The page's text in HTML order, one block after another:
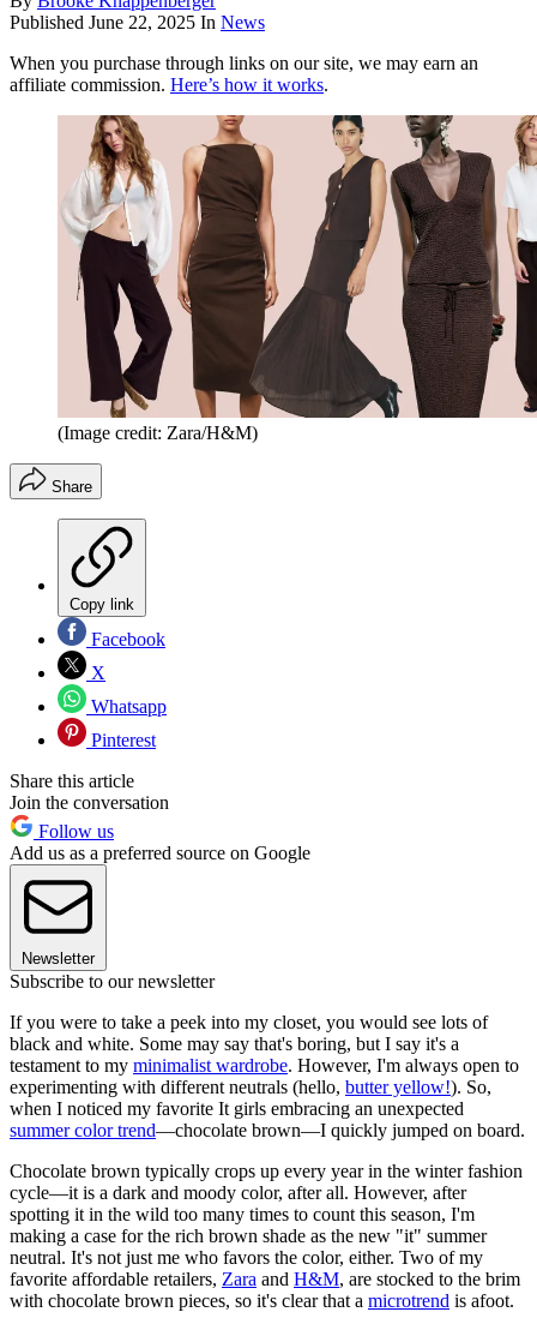
Published June 22, 2025 In News
When you purchase through links on our site, we may earn an
affiliate commission. Here’s how it works.
(Image credit: Zara/H&M)
Share
Copy link
Facebook
X
Whatsapp
Pinterest
Share this article
Join the conversation
Follow us
Add us as a preferred source on Google
Newsletter
Subscribe to our newsletter
If you were to take a peek into my closet, you would see lots of
black and white. Some may say that's boring, but I say it's a
testament to my minimalist wardrobe. However, I'm always open to
experimenting with different neutrals (hello, butter yellow!). So,
when I noticed my favorite It girls embracing an unexpected
summer color trend—chocolate brown—I quickly jumped on board.
Chocolate brown typically crops up every year in the winter fashion
cycle—it is a dark and moody color, after all. However, after
spotting it in the wild too many times to count this season, I'm
making a case for the rich brown shade as the new "it" summer
neutral. It's not just me who favors the color, either. Two of my
favorite affordable retailers, Zara and H&M, are stocked to the brim
with chocolate brown pieces, so it's clear that a microtrend is afoot.